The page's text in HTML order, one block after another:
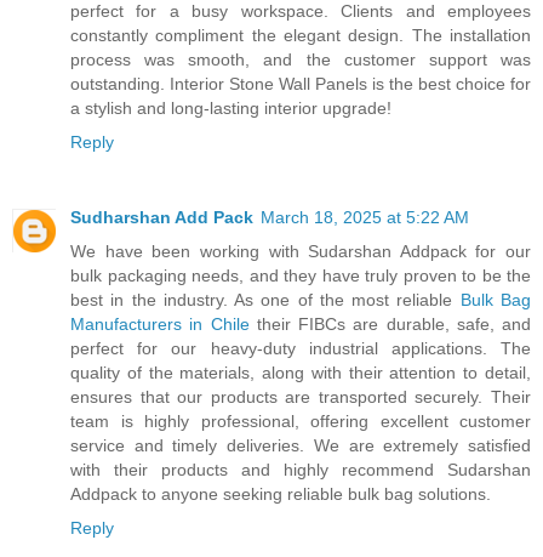
perfect for a busy workspace. Clients and employees
constantly compliment the elegant design. The installation
process was smooth, and the customer support was
outstanding. Interior Stone Wall Panels is the best choice for
a stylish and long-lasting interior upgrade!
Reply
Sudharshan Add Pack March 18, 2025 at 5:22 AM
We have been working with Sudarshan Addpack for our
bulk packaging needs, and they have truly proven to be the
best in the industry. As one of the most reliable Bulk Bag
Manufacturers in Chiletheir FIBCs are durable, safe, and
perfect for our heavy-duty industrial applications. The
quality of the materials, along with their attention to detail,
ensures that our products are transported securely. Their
team is highly professional, offering excellent customer
service and timely deliveries. We are extremely satisfied
with their products and highly recommend Sudarshan
Addpack to anyone seeking reliable bulk bag solutions.
Reply